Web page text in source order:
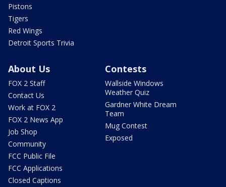
Pistons
Tigers
Red Wings
Detroit Sports Trivia
About Us
FOX 2 Staff
Contact Us
Work at FOX 2
FOX 2 News App
Job Shop
Community
FCC Public File
FCC Applications
Closed Captions
Contests
Wallside Windows
Weather Quiz
Gardner White Dream
Team
Mug Contest
Exposed